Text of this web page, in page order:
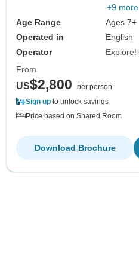
+9 more
Age Range
Ages 7+
Operated in
English
Operator
Explore!
From
US$2,800
per person
Sign up to unlock savings
Price based on Shared Room
Download Brochure